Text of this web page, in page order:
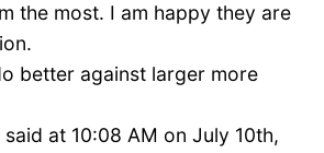
the most. I am happy they are
better against larger more
said at 10:08 AM on July 10th,